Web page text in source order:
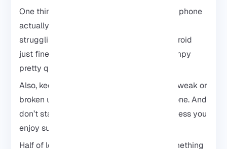
One thing that helps a lot? Make sure your phone
actually has enough free space and isn’t
struggling for memory. Kali can run on Android
just fine, but older phones tend to get grumpy
pretty quickly.
Also, keep backups. It only takes one bad tweak or
broken update to make you wish you had one. And
don’t start installations with 5% battery unless you
enjoy suffering.
Half of learning Kali is figuring out why something